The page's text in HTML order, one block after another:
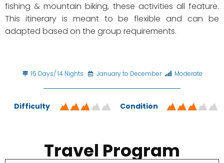
fishing & mountain biking, these activities all feature.
This itinerary is meant to be flexible and can be
adapted based on the group requirements.
15 Days/ 14 Nights January to December Moderate
Difficulty Condition
Travel Program